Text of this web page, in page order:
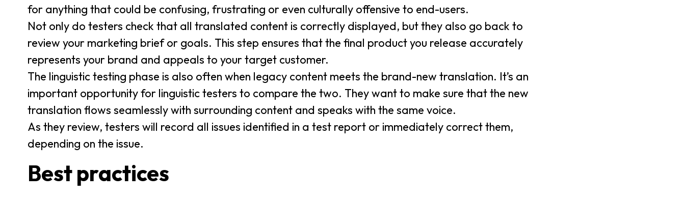
for anything that could be confusing, frustrating or even culturally offensive to end-users.
Not only do testers check that all translated content is correctly displayed, but they also go back to
review your marketing brief or goals. This step ensures that the final product you release accurately
represents your brand and appeals to your target customer.
The linguistic testing phase is also often when legacy content meets the brand-new translation. It’s an
important opportunity for linguistic testers to compare the two. They want to make sure that the new
translation flows seamlessly with surrounding content and speaks with the same voice.
As they review, testers will record all issues identified in a test report or immediately correct them,
depending on the issue.
Best practices